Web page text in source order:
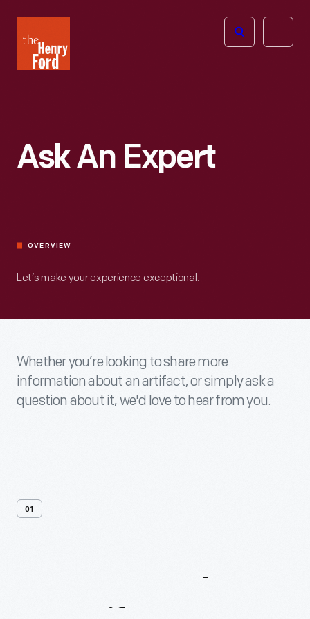
Henry
Ford
Open
Ask An Expert
OVERVIEW
Let’s make your experience exceptional.
Whether you’re looking to share more
information about an artifact, or simply ask a
question about it, we'd love to hear from you.
01